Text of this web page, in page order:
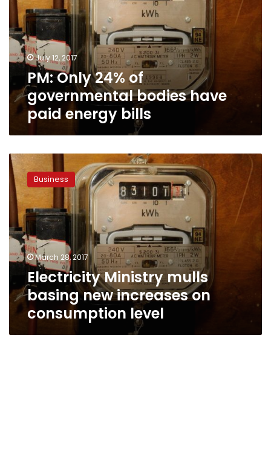
governmental
bodies
have
paid
energyJuly 12, 2017
PM: Only 24% of
governmental bodies have
paid energy bills
Electricity
Ministry
mulls
basing
new
increases
on
consumption
level
Business
March 28, 2017
Electricity Ministry mulls
basing new increases on
consumption level